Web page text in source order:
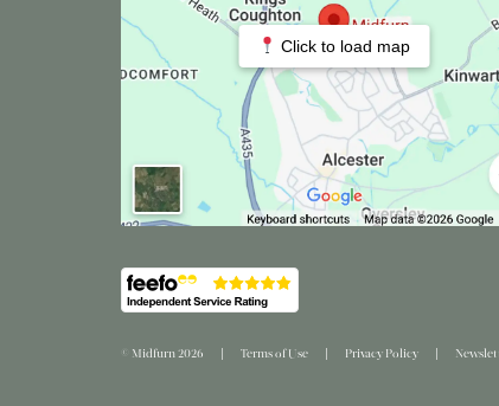
Click to load map
© Midfurn 2026 Terms of Use Privacy Policy